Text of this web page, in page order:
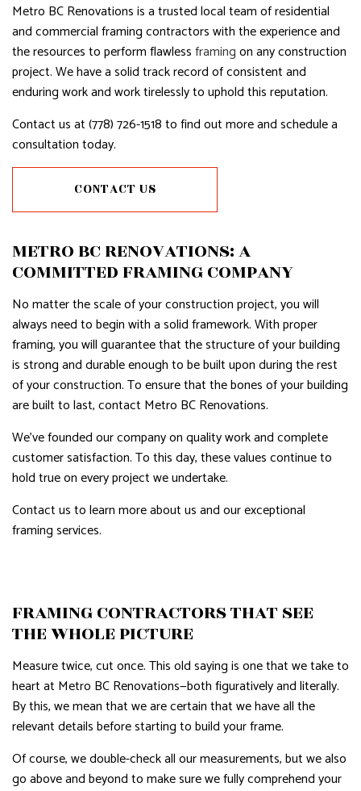
Metro BC Renovations is a trusted local team of residential
and commercial framing contractors with the experience and
the resources to perform flawlessframingon any construction
project. We have a solid track record of consistent and
enduring work and work tirelessly to uphold this reputation.
Contact us at (778) 726-1518 to find out more and schedule a
consultation today.
CONTACT US
METRO BC RENOVATIONS: A
COMMITTED FRAMING COMPANY
No matter the scale of your construction project, you will
always need to begin with a solid framework. With proper
framing, you will guarantee that the structure of your building
is strong and durable enough to be built upon during the rest
of your construction. To ensure that the bones of your building
are built to last, contact Metro BC Renovations.
We’ve founded our company on quality work and complete
customer satisfaction. To this day, these values continue to
hold true on every project we undertake.
Contact us to learn more about us and our exceptional
framing services.
FRAMING CONTRACTORS THAT SEE
THE WHOLE PICTURE
Measure twice, cut once. This old saying is one that we take to
heart at Metro BC Renovations—both figuratively and literally.
By this, we mean that we are certain that we have all the
relevant details before starting to build your frame.
Of course, we double-check all our measurements, but we also
go above and beyond to make sure we fully comprehend your